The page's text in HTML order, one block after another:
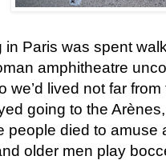
in Paris was spent
amphitheatre
we’d lived not far
going to the
people died to
older men play